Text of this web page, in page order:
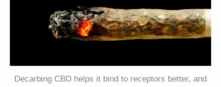
Decarbing CBD helps it bind to receptors better, and